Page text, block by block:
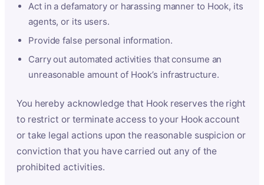
Act in a defamatory or harassing manner to Hook, its
agents, or its users.
Provide false personal information.
Carry out automated activities that consume an
unreasonable amount of Hook’s infrastructure.
You hereby acknowledge that Hook reserves the right
to restrict or terminate access to your Hook account
or take legal actions upon the reasonable suspicion or
conviction that you have carried out any of the
prohibited activities.